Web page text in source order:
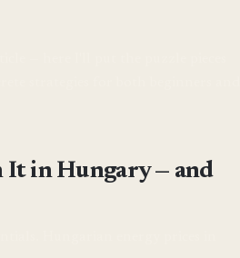
It in Hungary — and